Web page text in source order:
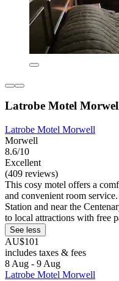
Latrobe Motel
Latrobe Motel Morwell
Morwell
8.6/10
Excellent
(409 reviews)
This cosy motel offers a
and convenient room
Station and near the
to local attractions with free
See less
AU$101
includes taxes & fees
8 Aug - 9 Aug
Latrobe Motel Morwell